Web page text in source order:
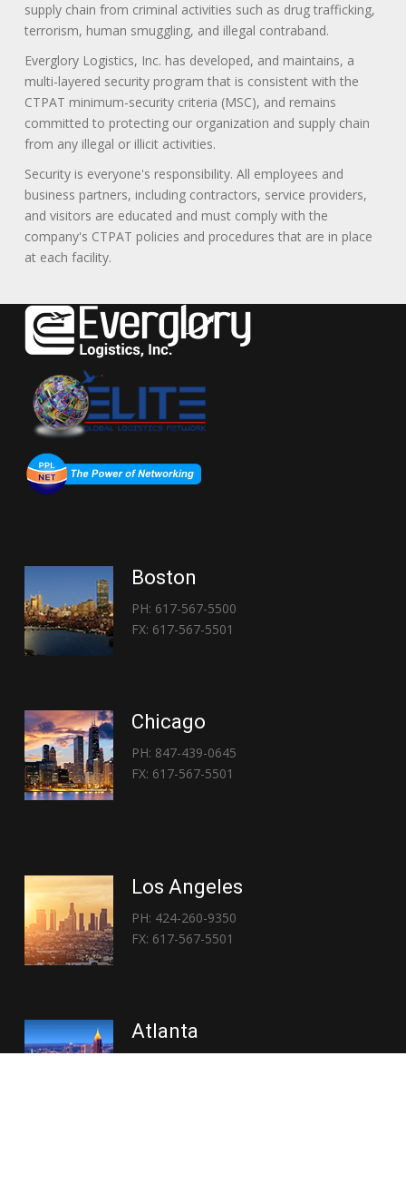
supply chain from criminal activities such as drug trafficking,
terrorism, human smuggling, and illegal contraband.
Everglory Logistics, Inc. has developed, and maintains, a
multi-layered security program that is consistent with the
CTPAT minimum-security criteria (MSC), and remains
committed to protecting our organization and supply chain
from any illegal or illicit activities.
Security is everyone's responsibility. All employees and
business partners, including contractors, service providers,
and visitors are educated and must comply with the
company's CTPAT policies and procedures that are in place
at each facility.
Boston
PH: 617-567-5500
FX: 617-567-5501
Chicago
PH: 847-439-0645
FX: 617-567-5501
Los Angeles
PH: 424-260-9350
FX: 617-567-5501
Atlanta